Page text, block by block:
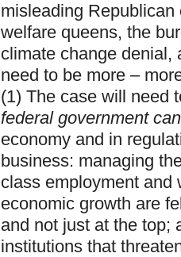
misleading
welfare queens, the
climate change denial,
need to be more –
(1) The case will need
federal government
economy and in
business: managing
class employment and
economic growth are
and not just at the top;
institutions that